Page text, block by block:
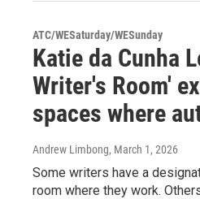
ATC/WESaturday/WESunday
Katie da Cunha
Writer's Room'
spaces where
Andrew Limbong, March 1, 2026
Some writers have a
room where they work.